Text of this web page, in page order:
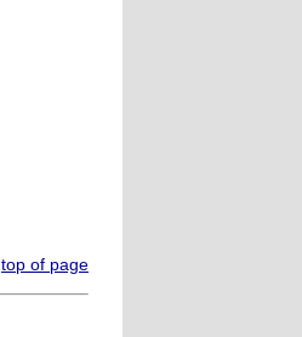
top of page